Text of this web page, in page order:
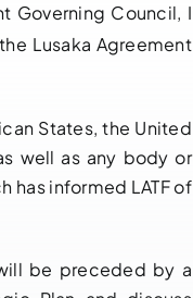
Governing Council, I
Lusaka Agreement
States, the United
well as any body or
has informed LATF of
be preceded by a
MEETING OF